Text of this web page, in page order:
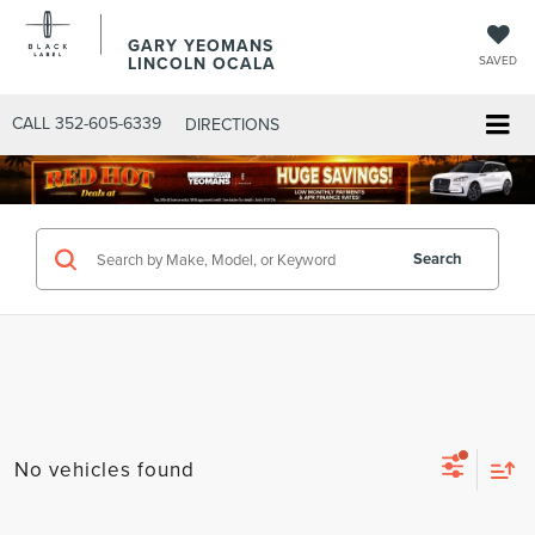
GARY YEOMANS
LINCOLN OCALA SAVED
CALL 352-605-6339 DIRECTIONS
Search
No vehicles found